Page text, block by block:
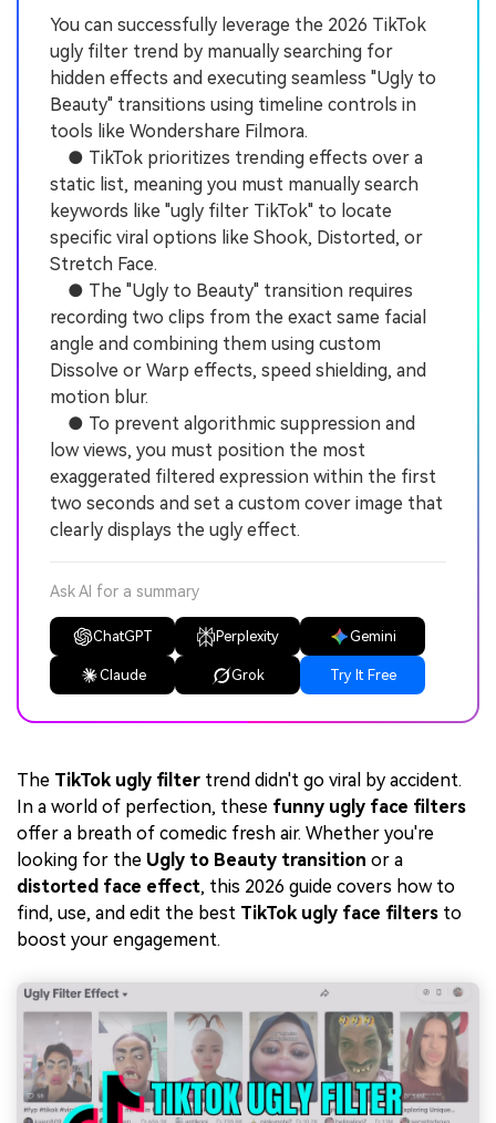
You can successfully leverage the 2026 TikTok
ugly filter trend by manually searching for
hidden effects and executing seamless "Ugly to
Beauty" transitions using timeline controls in
tools like Wondershare Filmora.
● TikTok prioritizes trending effects over a
static list, meaning you must manually search
keywords like "ugly filter TikTok" to locate
specific viral options like Shook, Distorted, or
Stretch Face.
● The "Ugly to Beauty" transition requires
recording two clips from the exact same facial
angle and combining them using custom
Dissolve or Warp effects, speed shielding, and
motion blur.
● To prevent algorithmic suppression and
low views, you must position the most
exaggerated filtered expression within the first
two seconds and set a custom cover image that
clearly displays the ugly effect.
Ask AI for a summary
ChatGPT Perplexity Gemini
Claude Grok Try It Free
The TikTok ugly filter trend didn't go viral by accident.
In a world of perfection, these funny ugly face filters
offer a breath of comedic fresh air. Whether you're
looking for the Ugly to Beauty transition or a
distorted face effect, this 2026 guide covers how to
find, use, and edit the best TikTok ugly face filters to
boost your engagement.